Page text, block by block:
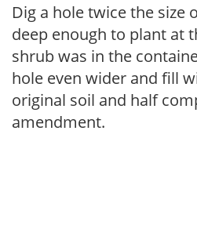
Dig a hole twice the size
deep enough to plant at
shrub was in the
hole even wider and fill
original soil and half
amendment.